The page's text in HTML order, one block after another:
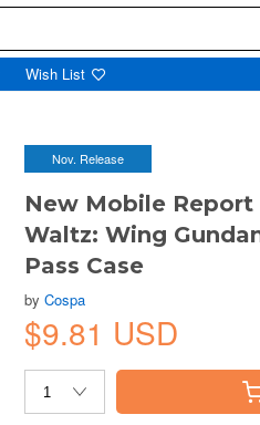
Wish List
Nov. Release
New Mobile Report
Waltz: Wing
Pass Case
byCospa
$9.81 USD